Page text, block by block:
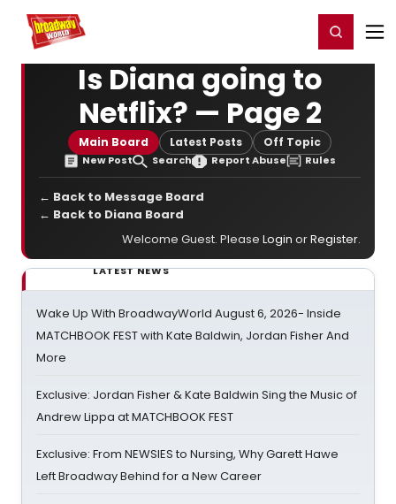
Home For You Register/Login
Is Diana going to
Netflix? — Page 2
Main Board Latest Posts Off Topic
New Post Search Report Abuse Rules
← Back to Message Board
← Back to Diana Board
Welcome Guest. Please Login orRegister.
LATEST NEWS
Wake Up With BroadwayWorld August 6, 2026- Inside
MATCHBOOK FEST with Kate Baldwin, Jordan Fisher And
More
Exclusive: Jordan Fisher & Kate Baldwin Sing the Music of
Andrew Lippa at MATCHBOOK FEST
Exclusive: From NEWSIES to Nursing, Why Garett Hawe
Left Broadway Behind for a New Career